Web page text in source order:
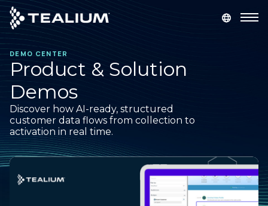
main
content
Platform
Solutions
Industries
DEMO CENTER
Product & Solution
Demos
Discover how AI-ready, structured
customer data flows from collection to
activation in real time.